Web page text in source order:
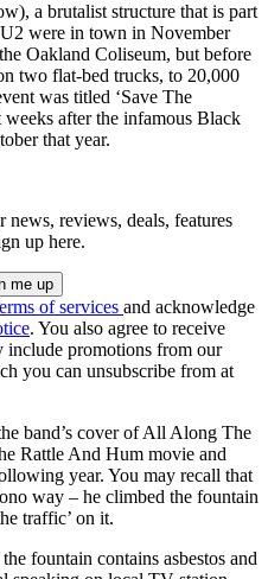
a brutalist structure that is part
were in town in November
Oakland Coliseum, but before
two flat-bed trucks, to 20,000
was titled ‘Save The
weeks after the infamous Black
that year.
news, reviews, deals, features
up here.
of services and acknowledge
. You also agree to receive
include promotions from our
you can unsubscribe from at
band’s cover of All Along The
Rattle And Hum movie and
year. You may recall that
way – he climbed the fountain
traffic’ on it.
fountain contains asbestos and